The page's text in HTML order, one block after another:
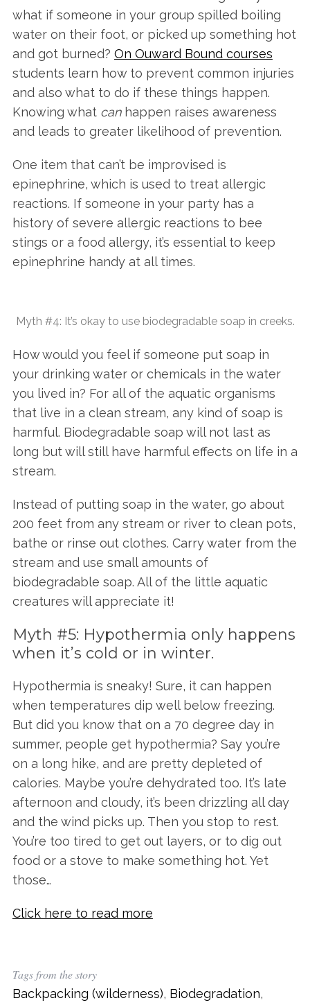
what if someone in your group spilled boiling
water on their foot, or picked up something hot
and got burned? On Ouward Bound courses
students learn how to prevent common injuries
and also what to do if these things happen.
Knowing what canhappen raises awareness
and leads to greater likelihood of prevention.
One item that can’t be improvised is
epinephrine, which is used to treat allergic
reactions. If someone in your party has a
history of severe allergic reactions to bee
stings or a food allergy, it’s essential to keep
epinephrine handy at all times.
Myth #4: It’s okay to use biodegradable soap in creeks.
How would you feel if someone put soap in
your drinking water or chemicals in the water
you lived in? For all of the aquatic organisms
that live in a clean stream, any kind of soap is
harmful. Biodegradable soap will not last as
long but will still have harmful effects on life in a
stream.
Instead of putting soap in the water, go about
200 feet from any stream or river to clean pots,
bathe or rinse out clothes. Carry water from the
stream and use small amounts of
biodegradable soap. All of the little aquatic
creatures will appreciate it!
Myth #5: Hypothermia only happens
when it’s cold or in winter.
Hypothermia is sneaky! Sure, it can happen
when temperatures dip well below freezing.
But did you know that on a 70 degree day in
summer, people get hypothermia? Say you’re
on a long hike, and are pretty depleted of
calories. Maybe you’re dehydrated too. It’s late
afternoon and cloudy, it’s been drizzling all day
and the wind picks up. Then you stop to rest.
You’re too tired to get out layers, or to dig out
food or a stove to make something hot. Yet
those…
Click here to read more
Tags from the story
Backpacking (wilderness), Biodegradation,
r
o
r